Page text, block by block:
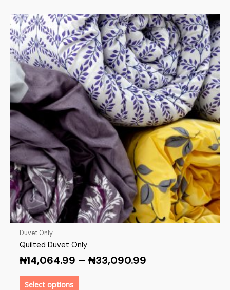
Duvet Only
Quilted Duvet Only
₦14,064.99 – ₦33,090.99
Select options